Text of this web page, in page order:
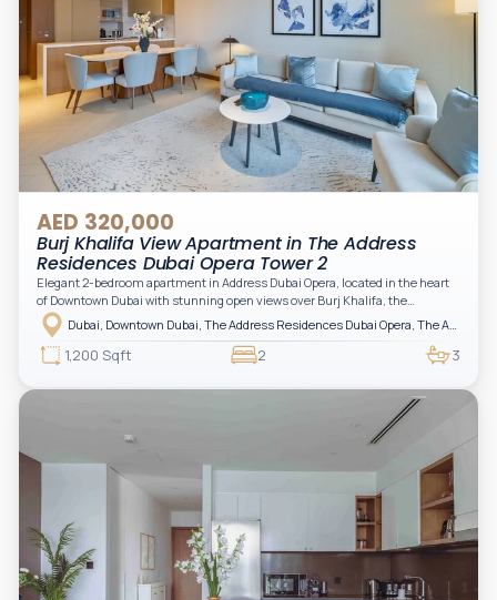
AED 320,000
Burj Khalifa View Apartment in The Address
Residences Dubai Opera Tower 2
Elegant 2-bedroom apartment in Address Dubai Opera, located in the heart
of Downtown Dubai with stunning open views over Burj Khalifa, the
fountain, and the city skyline. The apartment is fully furnished with modern
interiors and high-quality finishes, offering a comfortable and functional
layout. It features a bright living area, open-plan kitchen with built-in
appliances, and two spacious bedrooms with large windows and natural
light. A private balcony provides a perfect space to enjoy the iconic
1,200 Sqft 2 3